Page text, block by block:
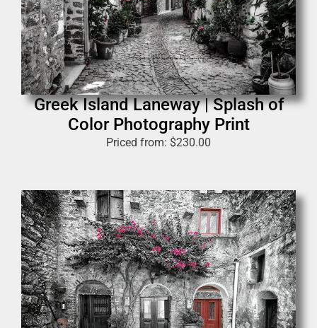
Greek Island Laneway | Splash of
Color Photography Print
Priced from: $230.00